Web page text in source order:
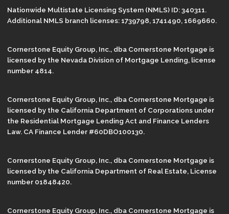
Nationwide Multistate Licensing System (NMLS) ID: 340311.
Additional NMLS branch licenses: 1739798, 1741490, 1669660.
Cornerstone Equity Group, Inc., dba Cornerstone Mortgage is
licensed by the Nevada Division of Mortgage Lending, license
number 4814.
Cornerstone Equity Group, Inc., dba Cornerstone Mortgage is
licensed by the California Department of Corporations under
the Residential Mortgage Lending Act and Finance Lenders
Law. CA Finance Lender #60DBO100130.
Cornerstone Equity Group, Inc., dba Cornerstone Mortgage is
licensed by the California Department of Real Estate, License
number 01848420.
Cornerstone Equity Group, Inc., dba Cornerstone Mortgage is